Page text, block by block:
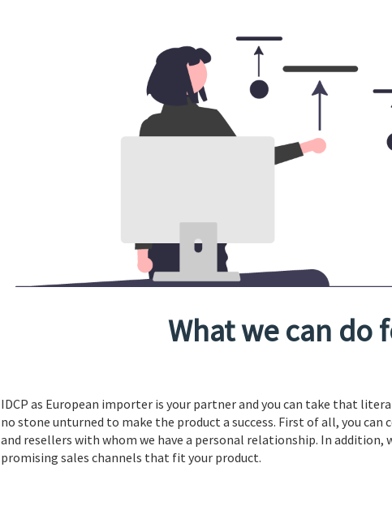
What we can do
IDCP as European importer is your partner and you can take that
no stone unturned to make the product a success. First of all, you
and resellers with whom we have a personal relationship. In
promising sales channels that fit your product.